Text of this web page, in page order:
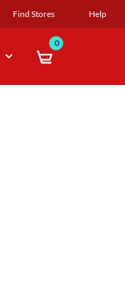
Find Stores Help
0